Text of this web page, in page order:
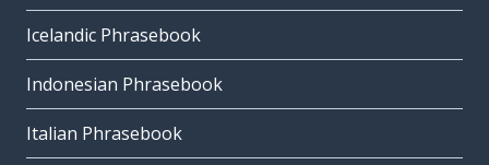
Icelandic Phrasebook
Indonesian Phrasebook
Italian Phrasebook